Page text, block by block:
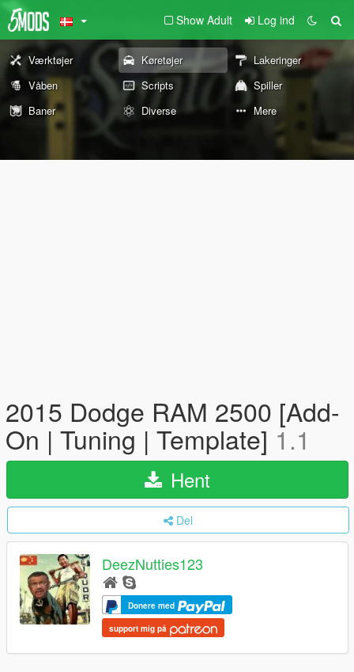
Show Adult Log ind
Værktøjer Køretøjer
Lakeringer
Våben
Scripts
Spiller
Baner
Diverse Mere
2015 Dodge RAM 2500 [Add-
On | Tuning | Template] 1.1
Hent
Del
DeezNutties123
Donere med
support mig på